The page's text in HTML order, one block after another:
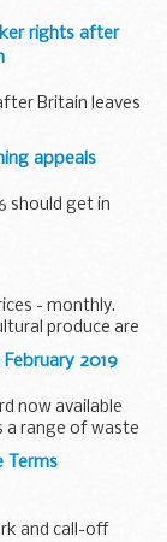
rights after
Britain leaves
in
be enhanced by
appeals
should get in
template. It is
as you see
- monthly.
produce are
following
2019
now available
a range of waste
Terms
and call-off